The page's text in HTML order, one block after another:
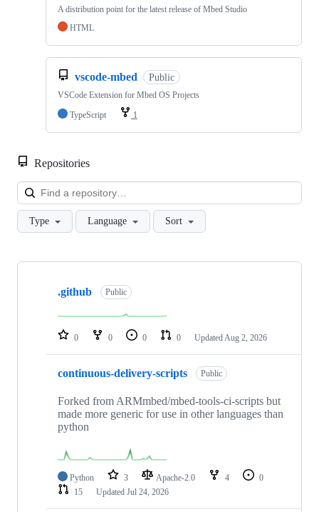
A distribution point for the latest release of Mbed Studio
HTML
vscode-mbed Public
VSCode Extension for Mbed OS Projects
TypeScript
1
Repositories
Type Language Sort
Showing
repositories
.github Public
0 0 0 0 Updated Aug 2, 2026
continuous-delivery-scripts Public
Forked from ARMmbed/mbed-tools-ci-scripts but
made more generic for use in other languages than
python
Python 3 Apache-2.0 4
0
15
Updated Jul 24, 2026